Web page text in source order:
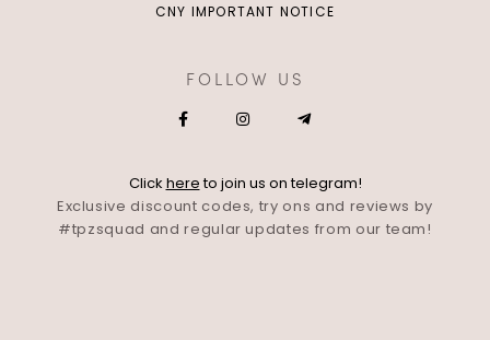
CNY IMPORTANT NOTICE
FOLLOW US
Click hereto join us on telegram!
Exclusive discount codes, try ons and reviews by
#tpzsquad and regular updates from our team!